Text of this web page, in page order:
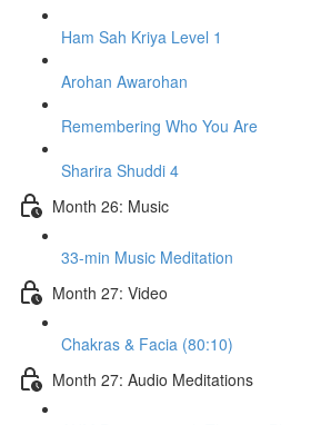
Ham Sah Kriya Level 1
Arohan Awarohan
Remembering Who You Are
Sharira Shuddi 4
Month 26: Music
33-min Music Meditation
Month 27: Video
Chakras & Facia (80:10)
Month 27: Audio Meditations